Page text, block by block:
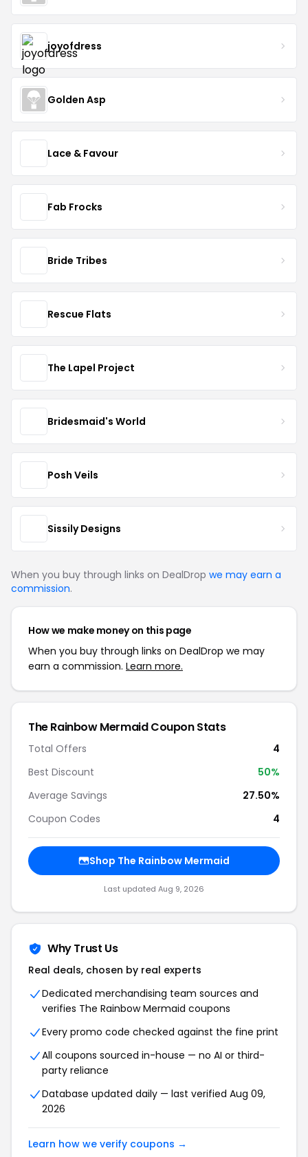
joyofdress
Golden Asp
Lace & Favour
Fab Frocks
Bride Tribes
Rescue Flats
The Lapel Project
Bridesmaid's World
Posh Veils
Sissily Designs
When you buy through links on DealDrop we may earn a
commission.
How we make money on this page
When you buy through links on DealDrop we may
earn a commission. Learn more.
The Rainbow Mermaid Coupon Stats
Total Offers
4
Best Discount
50%
Average Savings
27.50%
Coupon Codes
4
Shop The Rainbow Mermaid
Last updated Aug 9, 2026
Why Trust Us
Real deals, chosen by real experts
Dedicated merchandising team sources and
verifies The Rainbow Mermaid coupons
Every promo code checked against the fine print
All coupons sourced in-house — no AI or third-
party reliance
Database updated daily — last verified Aug 09,
2026
Learn how we verify coupons →